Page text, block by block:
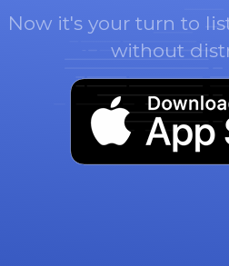
Now it's your turn to
without